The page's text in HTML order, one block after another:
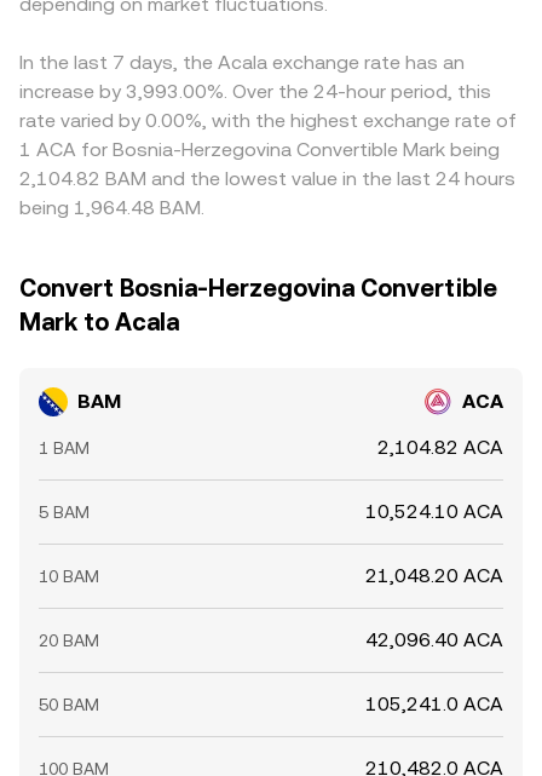
centrally managed, euro-pegged supply meets ACA’s
crypto-native market forces.
Arbitrage traders help align prices by buying on lower-
latency, fees, withdrawal limits, and on- and off-ramp
frictions for BAM mean alignment is imperfect, allowing
temporary disparities to persist.
In the last 7 days, the Acala exchange rate has an
increase by 3,993.00%. Over the 24-hour period, this
rate varied by 0.00%, with the highest exchange rate of
1 ACA for Bosnia-Herzegovina Convertible Mark being
2,104.82 BAM and the lowest value in the last 24 hours
being 1,964.48 BAM.
Convert Bosnia-Herzegovina Convertible
Mark to Acala
BAM ACA
1 BAM 2,104.82 ACA
5 BAM 10,524.10 ACA
10 BAM 21,048.20 ACA
20 BAM 42,096.40 ACA
50 BAM 105,241.0 ACA
100 BAM 210,482.0 ACA